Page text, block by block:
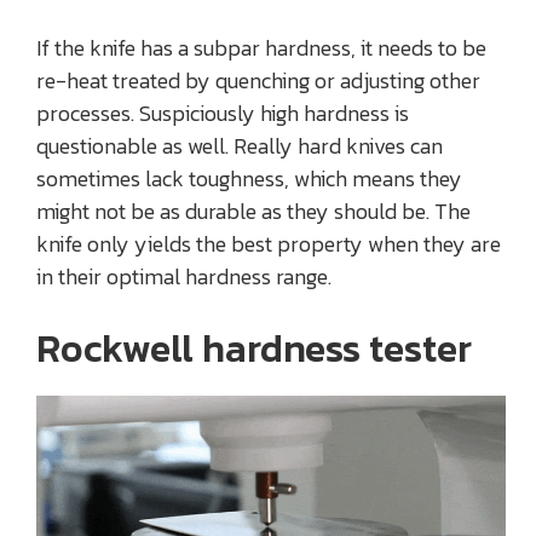
If the knife has a subpar hardness, it needs to be
re-heat treated by quenching or adjusting other
processes. Suspiciously high hardness is
questionable as well. Really hard knives can
sometimes lack toughness, which means they
might not be as durable as they should be. The
knife only yields the best property when they are
in their optimal hardness range.
Rockwell hardness tester